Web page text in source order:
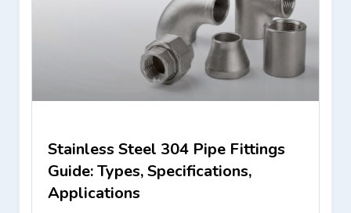
Stainless Steel 304 Pipe Fittings
Guide: Types, Specifications,
Applications